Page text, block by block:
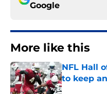
Google
More like this
NFL Hall
to keep
Published by